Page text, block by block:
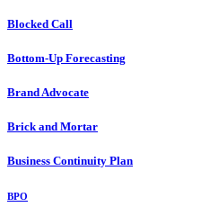
Blocked Call
Bottom-Up Forecasting
Brand Advocate
Brick and Mortar
Business Continuity Plan
BPO